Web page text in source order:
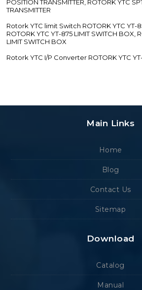
POSITION TRANSMITTER, ROTORK YTC
TRANSMITTER
Rotork YTC limit Switch ROTORK YTC YT-
ROTORK YTC YT-875 LIMIT SWITCH BOX,
LIMIT SWITCH BOX
Rotork YTC I/P Converter ROTORK YTC
Main Links
Home
Blog
Contact Us
Sitemap
Download
Catalog
Manual